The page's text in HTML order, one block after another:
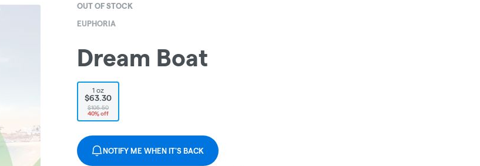
OUT OF STOCK
EUPHORIA
Dream Boat
1 oz
$63.30
$105.50
40% off
NOTIFY ME WHEN IT'S BACK